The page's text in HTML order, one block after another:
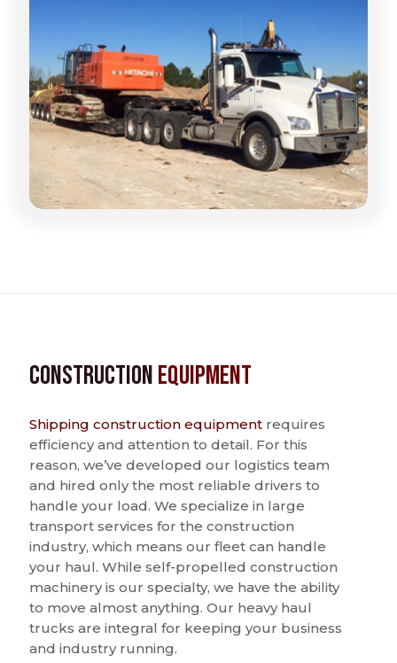
ConstructionEquipment
Shipping construction equipment requires
efficiency and attention to detail. For this
reason, we’ve developed our logistics team
and hired only the most reliable drivers to
handle your load. We specialize in large
transport services for the construction
industry, which means our fleet can handle
your haul. While self-propelled construction
machinery is our specialty, we have the ability
to move almost anything. Our heavy haul
trucks are integral for keeping your business
and industry running.